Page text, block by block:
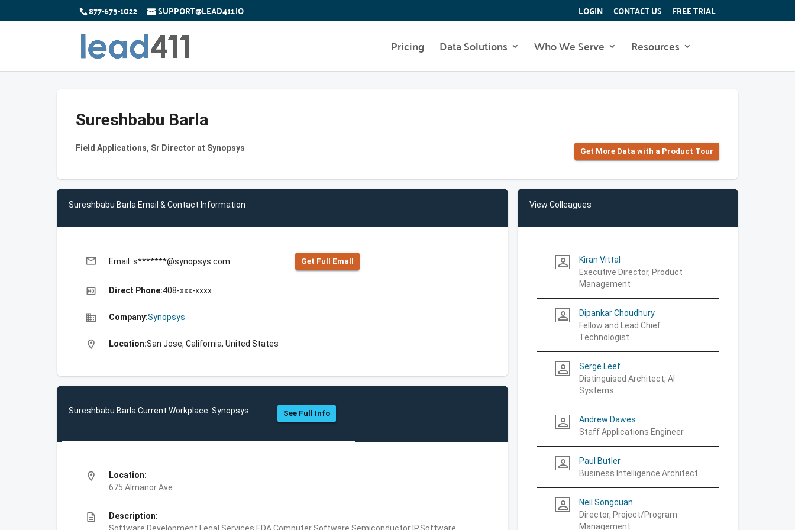
877-673-1022 SUPPORT@LEAD411.IO LOGIN CONTACT US FREE TRIAL
Pricing Data Solutions Who We Serve Resources
Sureshbabu Barla
Field Applications, Sr Director at Synopsys Get More Data with a Product Tour
Sureshbabu Barla Email & Contact Information
email Email: s*******@synopsys.com Get Full Emall
high_quality Direct Phone:408-xxx-xxxx
business Company:Synopsys
location_on Location:San Jose, California, United States
Sureshbabu Barla Current Workplace: Synopsys See Full Info
location_on
Location:
675 Almanor Ave
description
Description:
View Colleagues
person_outline
Kiran Vittal
Executive Director, Product
Management
person_outline
Dipankar Choudhury
Fellow and Lead Chief
Technologist
person_outline
Serge Leef
Distinguised Architect, AI
Systems
person_outline
Andrew Dawes
Staff Applications Engineer
person_outline
Paul Butler
Business Intelligence Architect
person_outline
Neil Songcuan
Director, Project/Program
Management